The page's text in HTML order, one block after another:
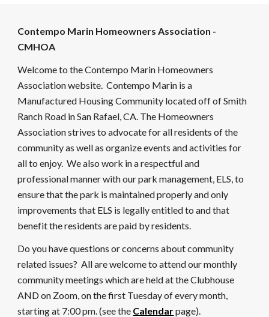
Contempo Marin Homeowners Association -
CMHOA
Welcome to the Contempo Marin Homeowners
Association website. Contempo Marin is a
Manufactured Housing Community located off of Smith
Ranch Road in San Rafael, CA. The Homeowners
Association strives to advocate for all residents of the
community as well as organize events and activities for
all to enjoy. We also work in a respectful and
professional manner with our park management, ELS, to
ensure that the park is maintained properly and only
improvements that ELS is legally entitled to and that
benefit the residents are paid by residents.
Do you have questions or concerns about community
related issues? All are welcome to attend our monthly
community meetings which are held at the Clubhouse
AND on Zoom, on the first Tuesday of every month,
starting at 7:00 pm. (see the Calendarpage).